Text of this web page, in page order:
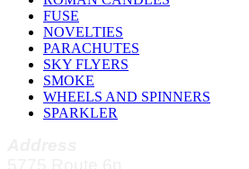
FUSE
NOVELTIES
PARACHUTES
SKY FLYERS
SMOKE
WHEELS AND SPINNERS
SPARKLER